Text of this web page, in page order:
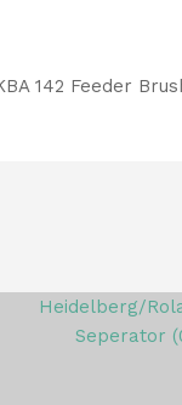
142 Feeder
ADD TO